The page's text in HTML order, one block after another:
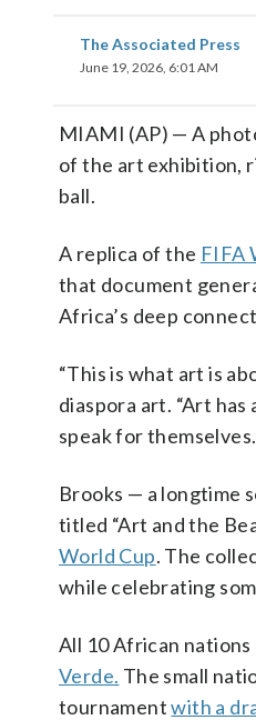
The Associated Press
June 19, 2026, 6:01 AM
MIAMI (AP) — A
of the art exhibition,
ball.
A replica of the FIFA
that document
Africa’s deep
“This is what art is
diaspora art. “Art
speak for
Brooks — a longtime
titled “Art and the
World Cup. The
while celebrating
All 10 African
Verde. The small
tournamentwith a